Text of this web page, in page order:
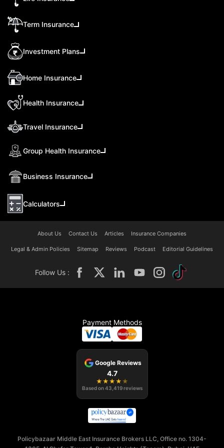
Term Insurance
Investment Plans
Home Insurance
Health Insurance
Travel Insurance
Group Health Insurance
Business Insurance
Calculators
About Us Contact Us Articles Insurance Companies
Legal & Admin Policies Sitemap Reviews Podcast Editorial Guidelines
Follow Us :
Payment Methods
Google Reviews
4.7
★ ★ ★ ★ ★
Based on43,419 reviews
Policybazaar Middle East Insurance Brokers LLC, Office no. 1304-